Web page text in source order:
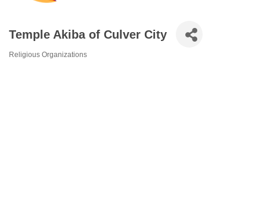
Temple Akiba of Culver City
Religious Organizations